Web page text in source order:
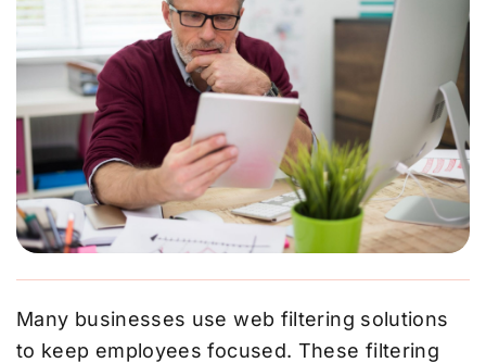
Many businesses use web filtering solutions
to keep employees focused. These filtering